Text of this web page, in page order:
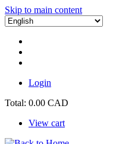
Skip to main content
Login
Total: 0.00 CAD
View cart